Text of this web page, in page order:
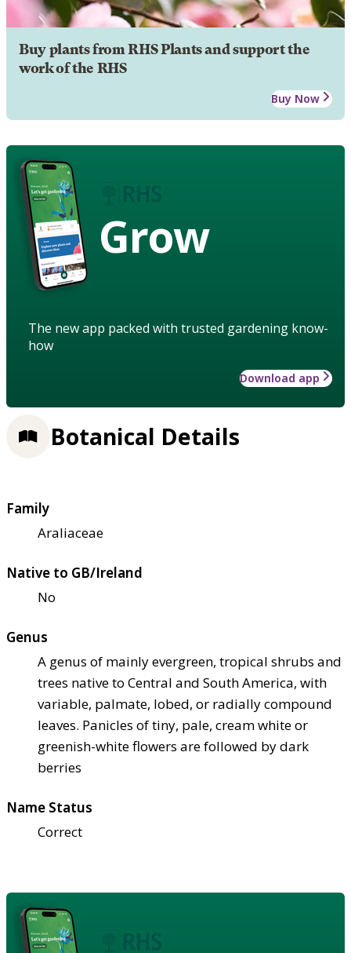
Buy plants from RHS Plants and support the
work of the RHS
Buy Now
Grow
The new app packed with trusted gardening know-
how
Download app
Botanical Details
Family
Araliaceae
Native to GB/Ireland
No
Genus
A genus of mainly evergreen, tropical shrubs and
trees native to Central and South America, with
variable, palmate, lobed, or radially compound
leaves. Panicles of tiny, pale, cream white or
greenish-white flowers are followed by dark
berries
Name Status
Correct